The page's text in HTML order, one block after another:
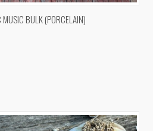
VIEW VIEW OPTIONS
MUSIC BULK (PORCELAIN)